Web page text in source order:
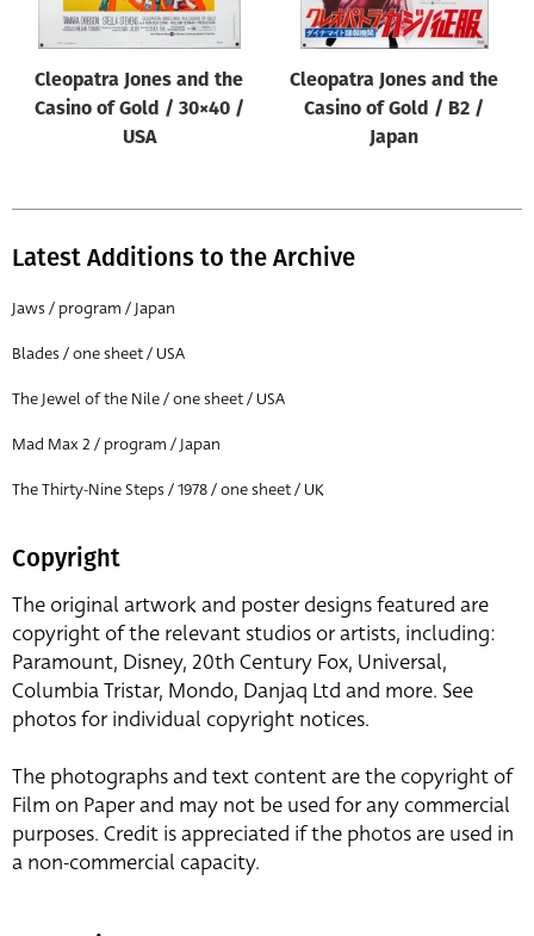
Designer
All
Year of poster
All
Reset
Cleopatra Jones and the
Casino of Gold / 30×40 /
USA
Cleopatra Jones and the
Casino of Gold / B2 /
Japan
Latest Additions to the Archive
Jaws / program / Japan
Blades / one sheet / USA
The Jewel of the Nile / one sheet / USA
Mad Max 2 / program / Japan
The Thirty-Nine Steps / 1978 / one sheet / UK
Copyright
The original artwork and poster designs featured are
copyright of the relevant studios or artists, including:
Paramount, Disney, 20th Century Fox, Universal,
Columbia Tristar, Mondo, Danjaq Ltd and more. See
photos for individual copyright notices.
The photographs and text content are the copyright of
Film on Paper and may not be used for any commercial
purposes. Credit is appreciated if the photos are used in
a non-commercial capacity.